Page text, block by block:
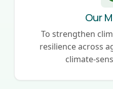
Our
To strengthen
resilience across
climate-